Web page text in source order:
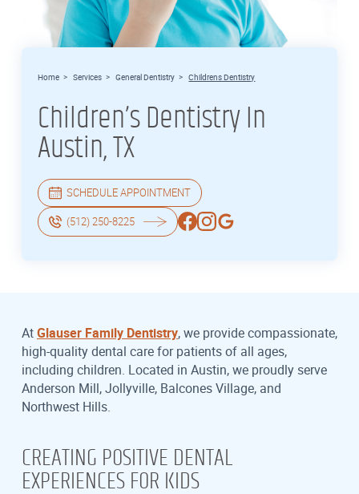
Home > Services > General Dentistry > Childrens Dentistry
Children’s Dentistry In
Austin, TX
SCHEDULE APPOINTMENT
(512) 250-8225
AtGlauser Family Dentistry, we provide compassionate,
high-quality dental care for patients of all ages,
including children. Located in Austin, we proudly serve
Anderson Mill, Jollyville, Balcones Village, and
Northwest Hills.
CREATING POSITIVE DENTAL
EXPERIENCES FOR KIDS